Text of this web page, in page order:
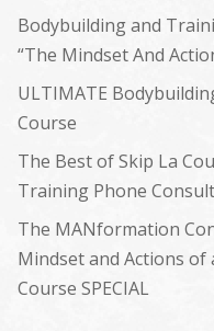
Bodybuilding and
“The Mindset And
ULTIMATE
Course
The Best of Skip La
Training Phone
The MANformation
Mindset and Actions of
Course SPECIAL